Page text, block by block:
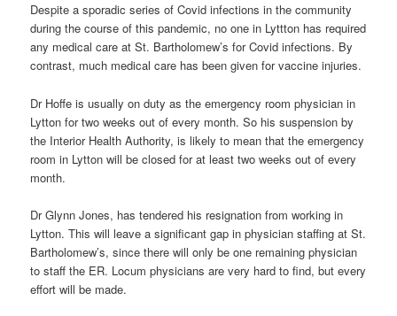
Despite a sporadic series of Covid infections in the community
during the course of this pandemic, no one in Lyttton has required
any medical care at St. Bartholomew’s for Covid infections. By
contrast, much medical care has been given for vaccine injuries.
Dr Hoffe is usually on duty as the emergency room physician in
Lytton for two weeks out of every month. So his suspension by
the Interior Health Authority, is likely to mean that the emergency
room in Lytton will be closed for at least two weeks out of every
month.
Dr Glynn Jones, has tendered his resignation from working in
Lytton. This will leave a significant gap in physician staffing at St.
Bartholomew’s, since there will only be one remaining physician
to staff the ER. Locum physicians are very hard to find, but every
effort will be made.